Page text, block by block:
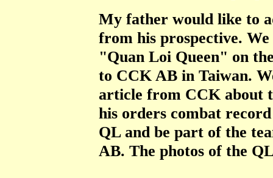
My father would like to
from his prospective.
"Quan Loi Queen" on
to CCK AB in Taiwan.
article from CCK about
his orders combat
QL and be part of the
AB. The photos of the